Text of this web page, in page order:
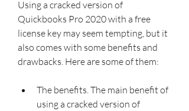
Using a cracked version of
Quickbooks Pro 2020 with a free
license key may seem tempting, but it
also comes with some benefits and
drawbacks. Here are some of them:
The benefits. The main benefit of
using a cracked version of